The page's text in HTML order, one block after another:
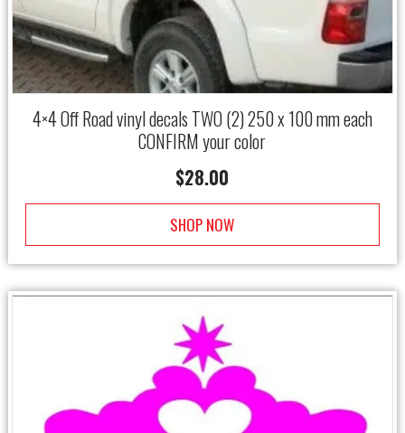
4×4 Off Road vinyl decals TWO (2) 250 x 100 mm each
CONFIRM your color
$28.00
SHOP NOW